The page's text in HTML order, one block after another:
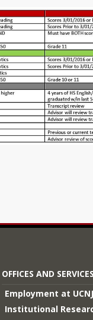
OFFICES AND SERVICES
Employment at UCNJ
Institutional